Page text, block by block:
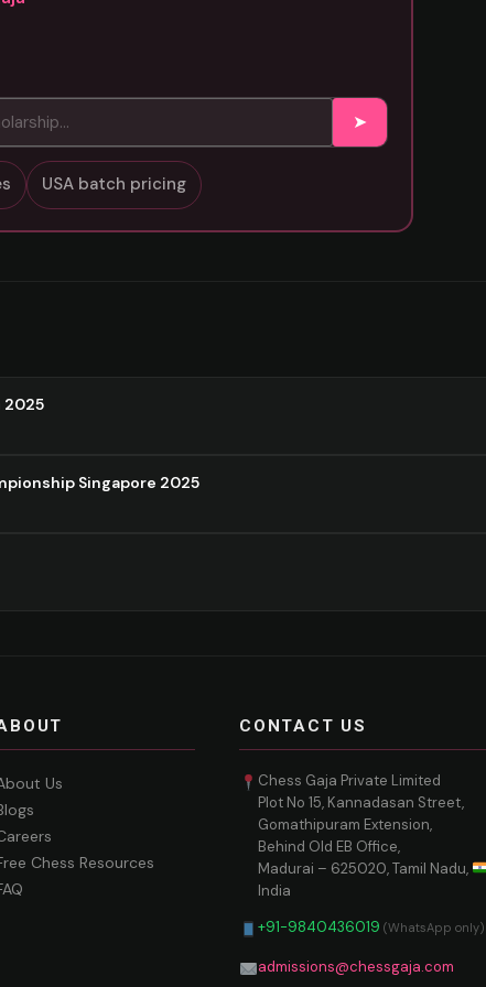
➤
USA batch pricing
2025
Singapore 2025
Us
Chess Resources
CONTACT US
Chess Gaja Private Limited
Plot No 15, Kannadasan Street,
Gomathipuram Extension,
Behind Old EB Office,
Madurai – 625020, Tamil Nadu,
India
+91-9840436019 (WhatsApp only)
admissions@chessgaja.com